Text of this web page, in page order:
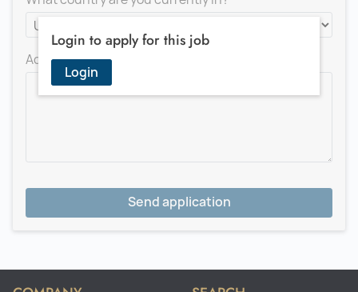
Login to apply for this job
Login
Add a message for the recruiter
Send application